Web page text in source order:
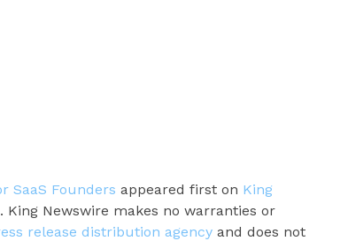
SaaS Founders appeared first on King
Newswire makes no warranties or
release distribution agency and does not